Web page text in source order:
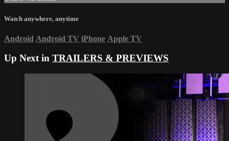
Watch anywhere, anytime
Android Android TV iPhone Apple TV
Up Next in TRAILERS & PREVIEWS